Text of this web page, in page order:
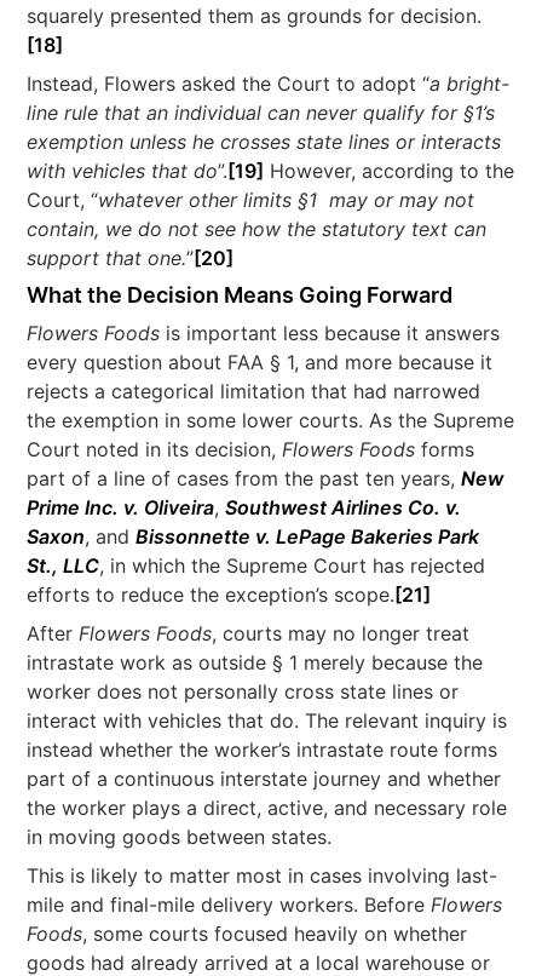
squarely presented them as grounds for decision.
[18]
Instead, Flowers asked the Court to adopt “a bright-
line rule that an individual can never qualify for §1’s
exemption unless he crosses state lines or interacts
with vehicles that do”. [19] However, according to the
Court, “whatever other limits §1 may or may not
contain, we do not see how the statutory text can
support that one.”[20]
What the Decision Means Going Forward
Flowers Foods is important less because it answers
every question about FAA § 1, and more because it
rejects a categorical limitation that had narrowed
the exemption in some lower courts. As the Supreme
Court noted in its decision,Flowers Foods forms
part of a line of cases from the past ten years,New
Prime Inc. v. Oliveira,Southwest Airlines Co. v.
Saxon, andBissonnette v. LePage Bakeries Park
St., LLC, in which the Supreme Court has rejected
efforts to reduce the exception’s scope. [21]
AfterFlowers Foods, courts may no longer treat
intrastate work as outside § 1 merely because the
worker does not personally cross state lines or
interact with vehicles that do. The relevant inquiry is
instead whether the worker’s intrastate route forms
part of a continuous interstate journey and whether
the worker plays a direct, active, and necessary role
in moving goods between states.
This is likely to matter most in cases involving last-
mile and final-mile delivery workers. BeforeFlowers
Foods, some courts focused heavily on whether
goods had already arrived at a local warehouse or